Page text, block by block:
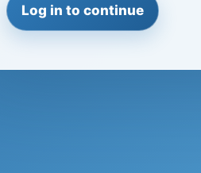
Log in to continue